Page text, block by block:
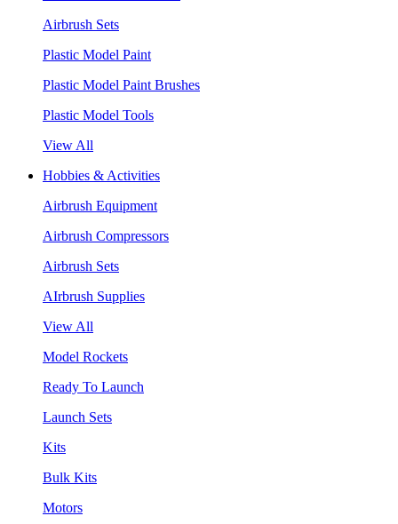
Airbrush Sets
Plastic Model Paint
Plastic Model Paint Brushes
Plastic Model Tools
View All
Hobbies & Activities
Airbrush Equipment
Airbrush Compressors
Airbrush Sets
AIrbrush Supplies
View All
Model Rockets
Ready To Launch
Launch Sets
Kits
Bulk Kits
Motors